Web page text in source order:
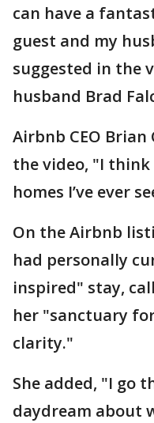
can have a
guest and my
suggested in the
husband Brad
Airbnb CEO
the video, "I
homes I’ve ever
On the Airbnb
had personally
inspired" stay,
her "sanctuary
clarity."
She added, "I go
daydream about